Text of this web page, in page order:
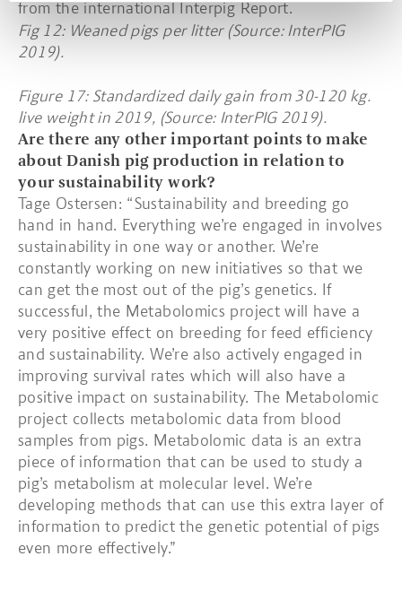
from the international Interpig Report.
Fig 12: Weaned pigs per litter (Source: InterPIG
2019).
Figure 17: Standardized daily gain from 30-120 kg.
live weight in 2019, (Source: InterPIG 2019).
Are there any other important points to make
about Danish pig production in relation to
your sustainability work?
Tage Ostersen: “Sustainability and breeding go
hand in hand. Everything we’re engaged in involves
sustainability in one way or another. We’re
constantly working on new initiatives so that we
can get the most out of the pig’s genetics. If
successful, the Metabolomics project will have a
very positive effect on breeding for feed efficiency
and sustainability. We’re also actively engaged in
improving survival rates which will also have a
positive impact on sustainability. The Metabolomic
project collects metabolomic data from blood
samples from pigs. Metabolomic data is an extra
piece of information that can be used to study a
pig’s metabolism at molecular level. We’re
developing methods that can use this extra layer of
information to predict the genetic potential of pigs
even more effectively.”